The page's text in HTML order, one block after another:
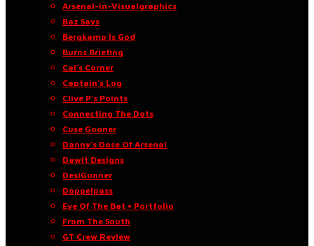
Arsenal-in-Visualgraphics
Baz Says
Bergkamp Is God
Burns Briefing
Cal’s Corner
Captain’s Log
Clive P’s Points
Connecting The Dots
Cuse Gooner
Danny’s Dose Of Arsenal
Dawit Designs
DesiGunner
Doppelpass
Eye Of The Bat • Portfolio
From The South
GT Crew Review